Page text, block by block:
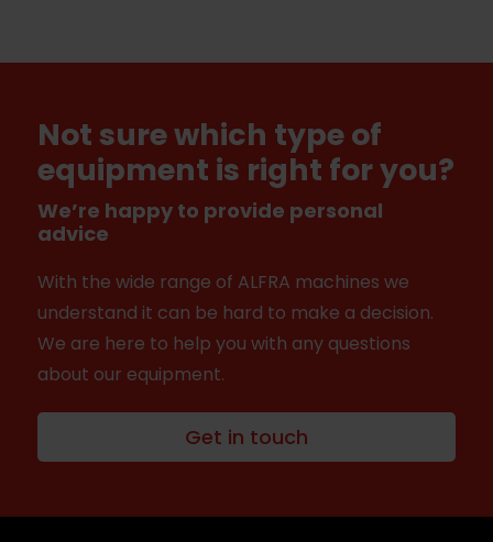
Not sure which type of
equipment is right for you?
We’re happy to provide personal
advice
With the wide range of ALFRA machines we
understand it can be hard to make a decision.
We are here to help you with any questions
about our equipment.
Get in touch